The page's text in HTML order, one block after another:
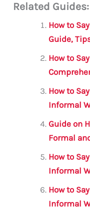
ai c
e
b
o
o
k
it
te
r
Related Guides:
How to
Guide,
How to
How to
Informal
Guide on
Formal
How to
Informal
How to
Informal